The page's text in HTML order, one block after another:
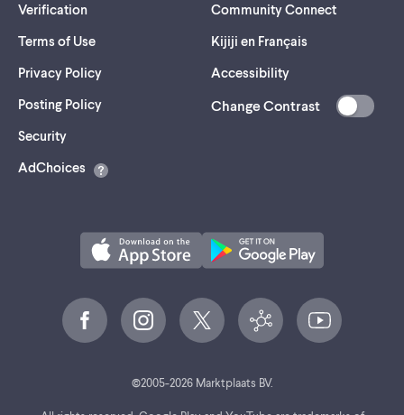
Verification
Terms of Use
Privacy Policy
Posting Policy
Security(opens
a
AdChoices
Community Connect
Kijiji en Français
Accessibility
Change Contrast
©2005-2026Marktplaats BV.